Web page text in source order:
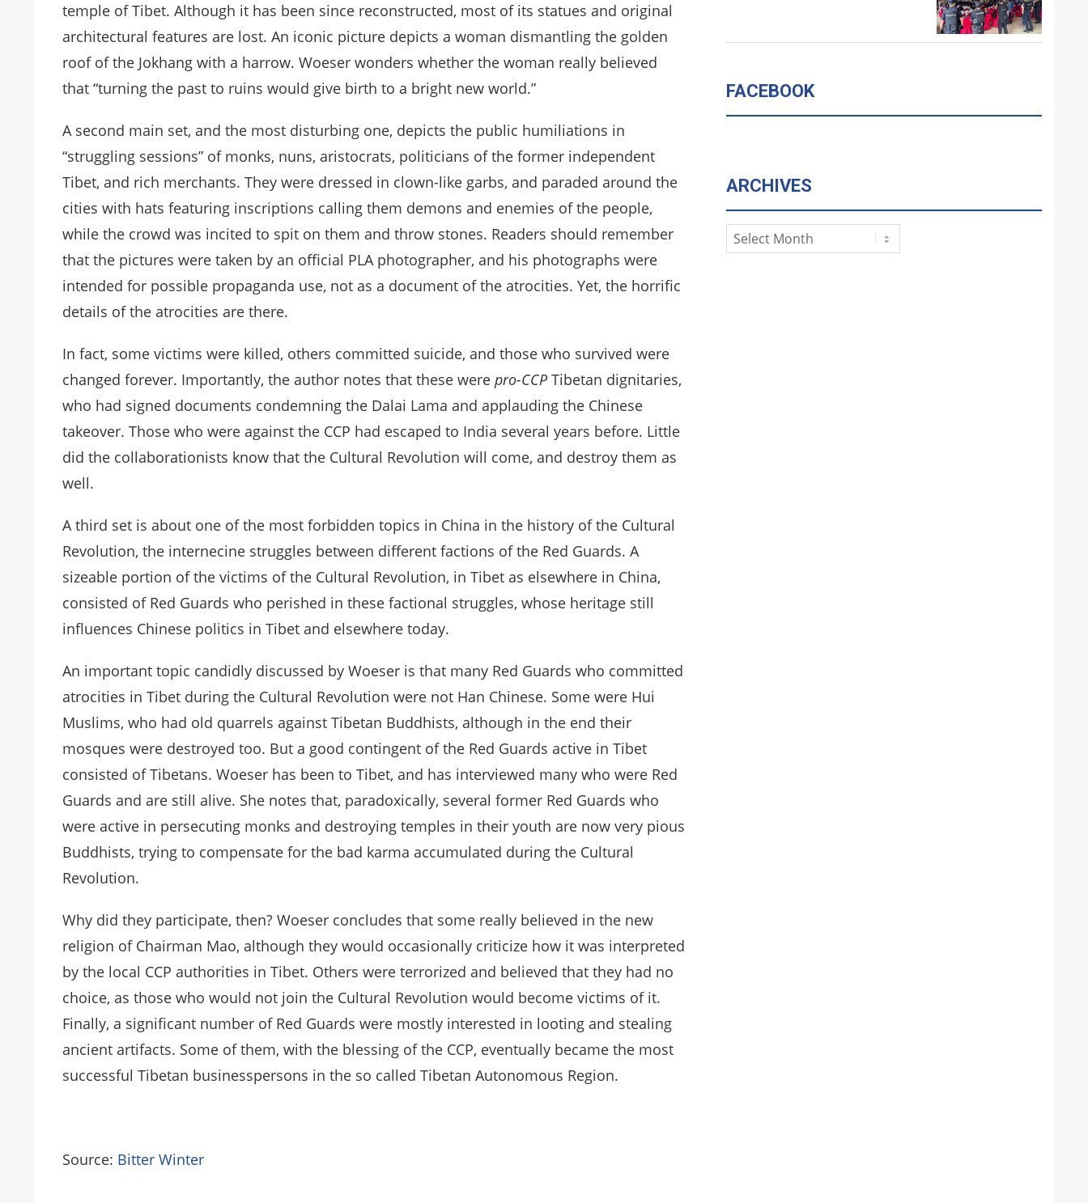
temple of Tibet. Although it has been since reconstructed, most of its statues and original
architectural features are lost. An iconic picture depicts a woman dismantling the golden
roof of the Jokhang with a harrow. Woeser wonders whether the woman really believed
that “turning the past to ruins would give birth to a bright new world.”
A second main set, and the most disturbing one, depicts the public humiliations in
“struggling sessions” of monks, nuns, aristocrats, politicians of the former independent
Tibet, and rich merchants. They were dressed in clown-like garbs, and paraded around the
cities with hats featuring inscriptions calling them demons and enemies of the people,
while the crowd was incited to spit on them and throw stones. Readers should remember
that the pictures were taken by an official PLA photographer, and his photographs were
intended for possible propaganda use, not as a document of the atrocities. Yet, the horrific
details of the atrocities are there.
In fact, some victims were killed, others committed suicide, and those who survived were
changed forever. Importantly, the author notes that these were pro-CCPTibetan dignitaries,
who had signed documents condemning the Dalai Lama and applauding the Chinese
takeover. Those who were against the CCP had escaped to India several years before. Little
did the collaborationists know that the Cultural Revolution will come, and destroy them as
well.
A third set is about one of the most forbidden topics in China in the history of the Cultural
Revolution, the internecine struggles between different factions of the Red Guards. A
sizeable portion of the victims of the Cultural Revolution, in Tibet as elsewhere in China,
consisted of Red Guards who perished in these factional struggles, whose heritage still
influences Chinese politics in Tibet and elsewhere today.
An important topic candidly discussed by Woeser is that many Red Guards who committed
atrocities in Tibet during the Cultural Revolution were not Han Chinese. Some were Hui
Muslims, who had old quarrels against Tibetan Buddhists, although in the end their
mosques were destroyed too. But a good contingent of the Red Guards active in Tibet
consisted of Tibetans. Woeser has been to Tibet, and has interviewed many who were Red
Guards and are still alive. She notes that, paradoxically, several former Red Guards who
were active in persecuting monks and destroying temples in their youth are now very pious
Buddhists, trying to compensate for the bad karma accumulated during the Cultural
Revolution.
Why did they participate, then? Woeser concludes that some really believed in the new
religion of Chairman Mao, although they would occasionally criticize how it was interpreted
by the local CCP authorities in Tibet. Others were terrorized and believed that they had no
choice, as those who would not join the Cultural Revolution would become victims of it.
Finally, a significant number of Red Guards were mostly interested in looting and stealing
ancient artifacts. Some of them, with the blessing of the CCP, eventually became the most
successful Tibetan businesspersons in the so called Tibetan Autonomous Region.
Source: Bitter Winter
FACEBOOK
ARCHIVES
Archives